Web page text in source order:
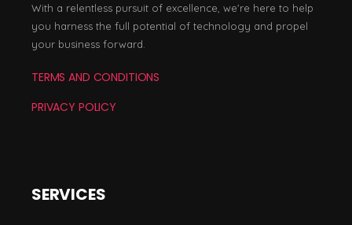
With a relentless pursuit of excellence, we're here to help
you harness the full potential of technology and propel
your business forward.
TERMS AND CONDITIONS
PRIVACY POLICY
SERVICES